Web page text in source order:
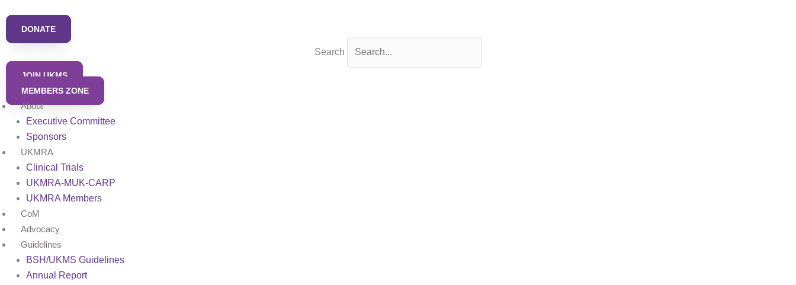
to
content
DONATE
Search
JOIN UKMS
MEMBERS ZONE
About
Executive Committee
Sponsors
UKMRA
Clinical Trials
UKMRA-MUK-CARP
UKMRA Members
CoM
Advocacy
Guidelines
BSH/UKMS Guidelines
Annual Report